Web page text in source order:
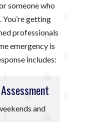
someone who
getting
professionals
emergency is
includes:
and